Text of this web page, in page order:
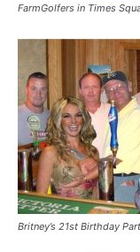
FarmGolfers in Times
Britney’s 21st Birthday